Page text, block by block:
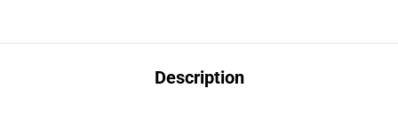
Description